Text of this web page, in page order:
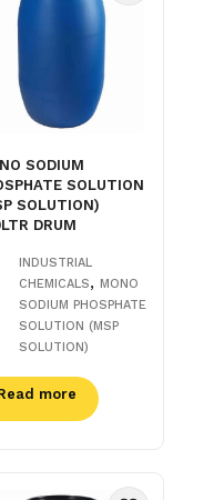
SODIUM
SOLUTION
SOLUTION)
DRUM
INDUSTRIAL
CHEMICALS,MONO
SODIUM PHOSPHATE
SOLUTION (MSP
SOLUTION)
more